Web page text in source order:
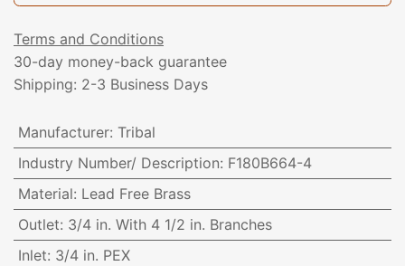
Terms and Conditions
30-day money-back guarantee
Shipping: 2-3 Business Days
Manufacturer: Tribal
Industry Number/ Description: F180B664-4
Material: Lead Free Brass
Outlet: 3/4 in. With 4 1/2 in. Branches
Inlet: 3/4 in. PEX